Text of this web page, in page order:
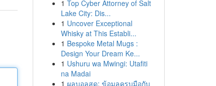
1 Top Cyber Attorney of Salt
Lake City: Dis...
1 Uncover Exceptional
Whisky at This Establi...
1 Bespoke Metal Mugs :
Design Your Dream Ke...
1 Ushuru wa Mwingi: Utafiti
na Madai
1 ผลบอลสด: ข้อมูลครบมือกับ